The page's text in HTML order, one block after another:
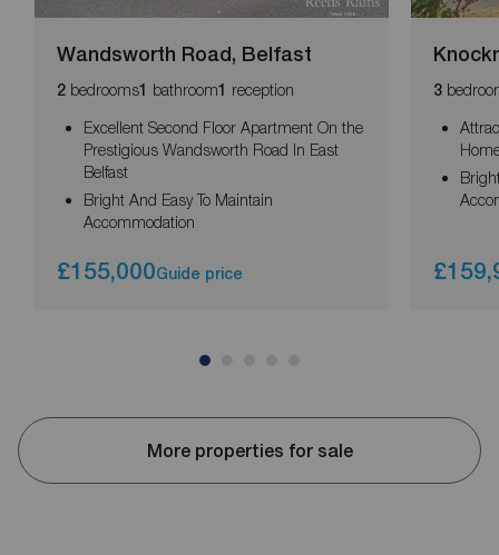
Wandsworth Road, Belfast
2 bedrooms1 bathroom1 reception
Excellent Second Floor Apartment On the
Prestigious Wandsworth Road In East
Belfast
Bright And Easy To Maintain
Accommodation
£155,000Guide price
3
More properties for sale